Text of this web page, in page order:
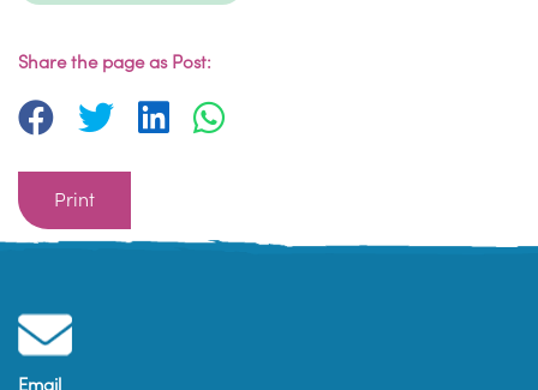
Share the page as Post:
Print
Email